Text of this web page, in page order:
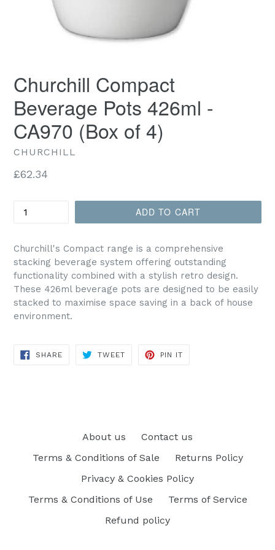
Churchill Compact
Beverage Pots 426ml -
CA970 (Box of 4)
CHURCHILL
Regular
£62.34
ADD TO CART
Churchill's Compact range is a comprehensive
stacking beverage system offering outstanding
functionality combined with a stylish retro design.
These 426ml beverage pots are designed to be easily
stacked to maximise space saving in a back of house
environment.
SHARESHARE
TWEETTWEET
PIN IT
About us
Contact us
Terms & Conditions of Sale
Returns Policy
Privacy & Cookies Policy
Terms & Conditions of Use
Terms of Service
Refund policy